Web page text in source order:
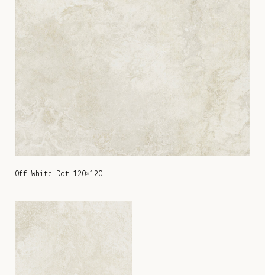
Off White Dot 120×120